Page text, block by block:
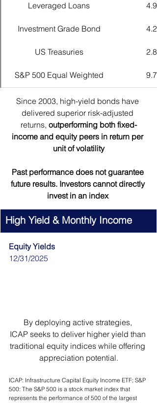
Leveraged Loans
Investment Grade Bond
US Treasuries
S&P 500 Equal Weighted
Since 2003, high-yield bonds have
delivered superior risk-adjusted
returns, outperforming both fixed-
income and equity peers in return per
unit of volatility
Past performance does not guarantee
future results. Investors cannot directly
invest in an index
High Yield & Monthly Income
Equity Yields
12/31/2025
By deploying active strategies,
ICAP seeks to deliver higher yield than
traditional equity indices while offering
appreciation potential.
ICAP: Infrastructure Capital Equity Income ETF; S&P
500: The S&P 500 is a stock market index that
represents the performance of 500 of the largest